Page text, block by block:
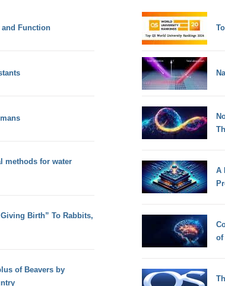
Function
methods for water
Birth” To Rabbits,
of Beavers by
A
of